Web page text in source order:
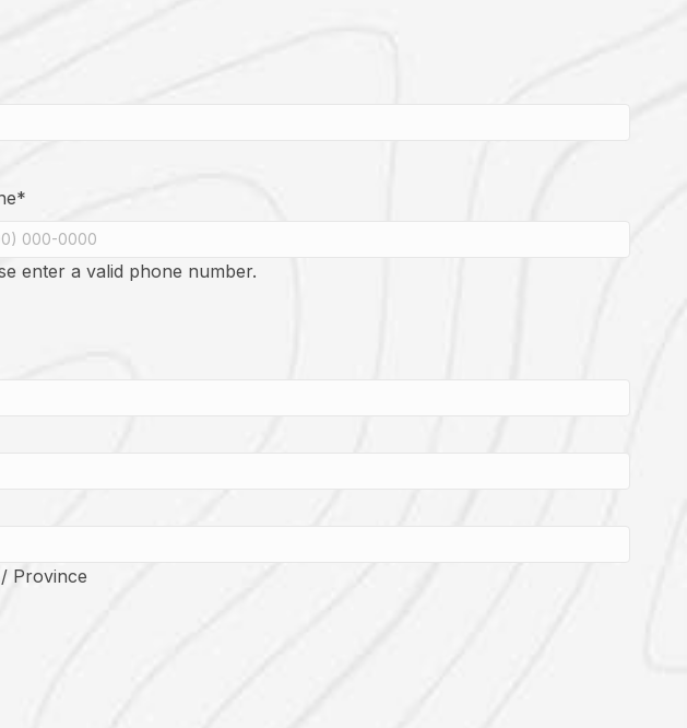
*
enter a valid phone number.
Province